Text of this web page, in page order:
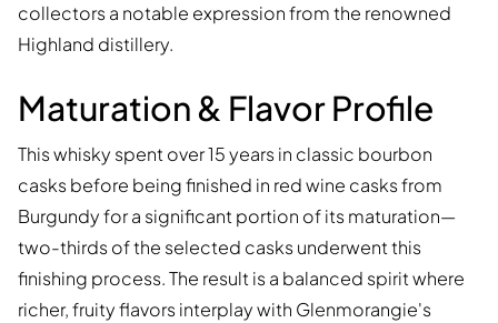
collectors a notable expression from the renowned
Highland distillery.
Maturation & Flavor Profile
This whisky spent over 15 years in classic bourbon
casks before being finished in red wine casks from
Burgundy for a significant portion of its maturation—
two-thirds of the selected casks underwent this
finishing process. The result is a balanced spirit where
richer, fruity flavors interplay with Glenmorangie's